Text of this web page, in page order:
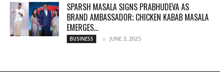
SPARSH MASALA SIGNS PRABHUDEVA AS
BRAND AMBASSADOR; CHICKEN KABAB MASALA
EMERGES...
BUSINESS JUNE 3, 2025